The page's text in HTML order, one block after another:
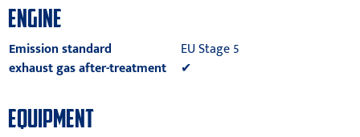
ENGINE
Emission standard
EU Stage 5
exhaust gas after-treatment
✔
EQUIPMENT